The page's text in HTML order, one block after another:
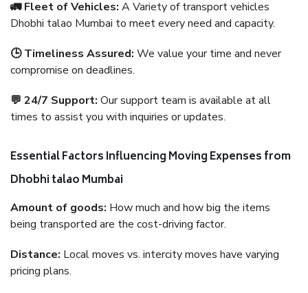
🚛 Fleet of Vehicles: A Variety of transport vehicles
Dhobhi talao Mumbai to meet every need and capacity.
🕒 Timeliness Assured: We value your time and never
compromise on deadlines.
💬 24/7 Support: Our support team is available at all
times to assist you with inquiries or updates.
Essential Factors Influencing Moving Expenses from
Dhobhi talao Mumbai
Amount of goods: How much and how big the items
being transported are the cost-driving factor.
Distance: Local moves vs. intercity moves have varying
pricing plans.